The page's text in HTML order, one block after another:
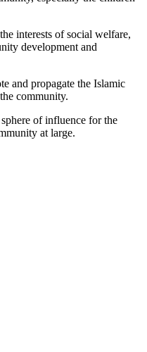
interests of social welfare,
development and
and propagate the Islamic
community.
of influence for the
at large.